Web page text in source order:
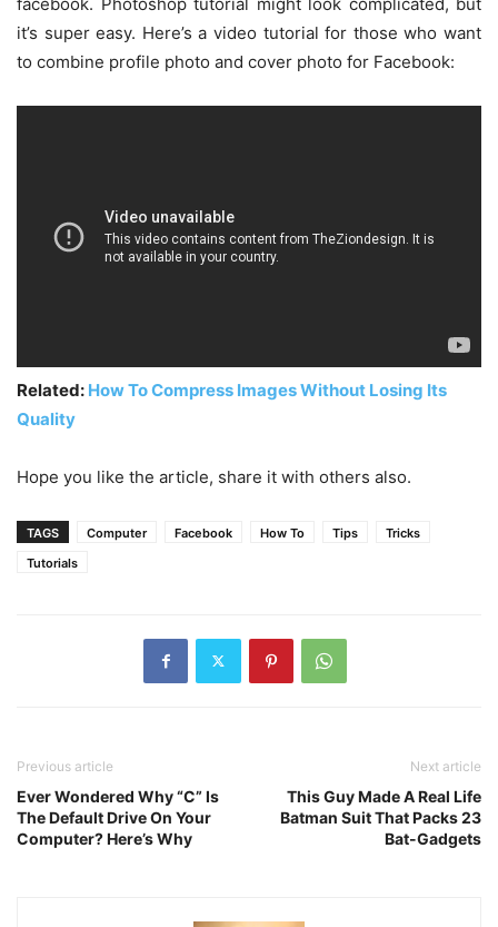
it’s super easy. Here’s a video tutorial for those who want
to combine profile photo and cover photo for Facebook:
Related: How To Compress Images Without Losing Its
Quality
Hope you like the article, share it with others also.
TAGS Computer Facebook How To Tips
Tricks
Tutorials
Previous article
Ever Wondered Why “C” Is
The Default Drive On Your
Computer? Here’s Why
Next article
This Guy Made A Real Life
Batman Suit That Packs 23
Bat-Gadgets